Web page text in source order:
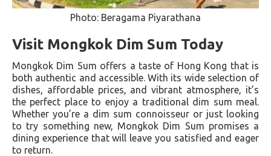
Photo: Beragama Piyarathana
Visit Mongkok Dim Sum Today
Mongkok Dim Sum offers a taste of Hong Kong that is
both authentic and accessible. With its wide selection of
dishes, affordable prices, and vibrant atmosphere, it’s
the perfect place to enjoy a traditional dim sum meal.
Whether you’re a dim sum connoisseur or just looking
to try something new, Mongkok Dim Sum promises a
dining experience that will leave you satisfied and eager
to return.